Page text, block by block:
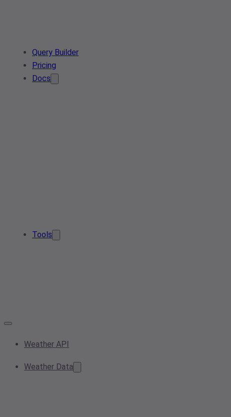
Query Builder
Pricing
Docs
Tools
Weather API
Weather Data